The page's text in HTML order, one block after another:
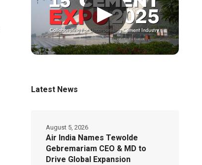
▶
Latest News
Air India Names Tewolde
Gebremariam CEO & MD to
Drive Global Expansion
August 5, 2026